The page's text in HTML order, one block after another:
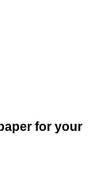
for your